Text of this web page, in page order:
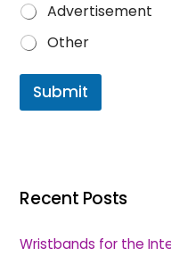
Advertisement
Other
Submit
Recent Posts
Wristbands for the